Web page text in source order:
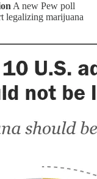
A new Pew poll
legalizing marijuana